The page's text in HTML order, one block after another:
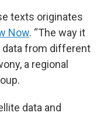
texts originates
Now. “The way it
data from different
a regional
data and